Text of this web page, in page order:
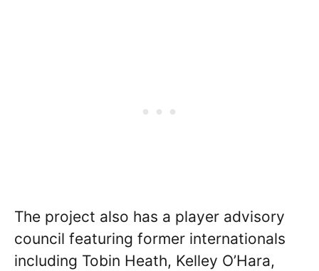
The project also has a player advisory
council featuring former internationals
including Tobin Heath, Kelley O’Hara,